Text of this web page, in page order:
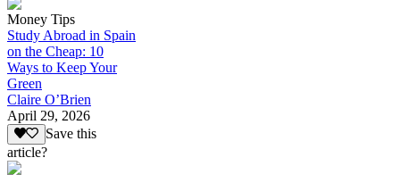
Money Tips
Study Abroad in Spain
on the Cheap: 10
Ways to Keep Your
Green
Claire O’Brien
April 29, 2026
Save this
article?